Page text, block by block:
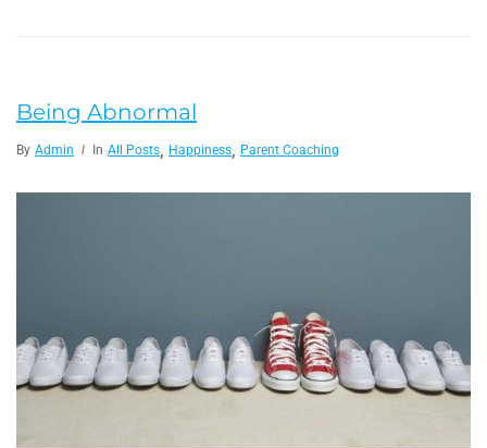
Being Abnormal
By Admin In All Posts, Happiness, Parent Coaching